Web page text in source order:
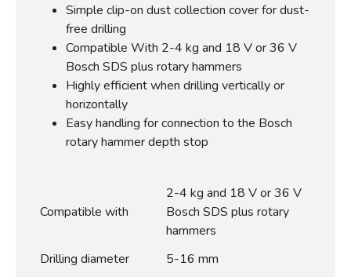
Simple clip-on dust collection cover for dust-
free drilling
Compatible With 2-4 kg and 18 V or 36 V
Bosch SDS plus rotary hammers
Highly efficient when drilling vertically or
horizontally
Easy handling for connection to the Bosch
rotary hammer depth stop
Compatible with
2-4 kg and 18 V or 36 V
Bosch SDS plus rotary
hammers
Drilling diameter
5-16 mm